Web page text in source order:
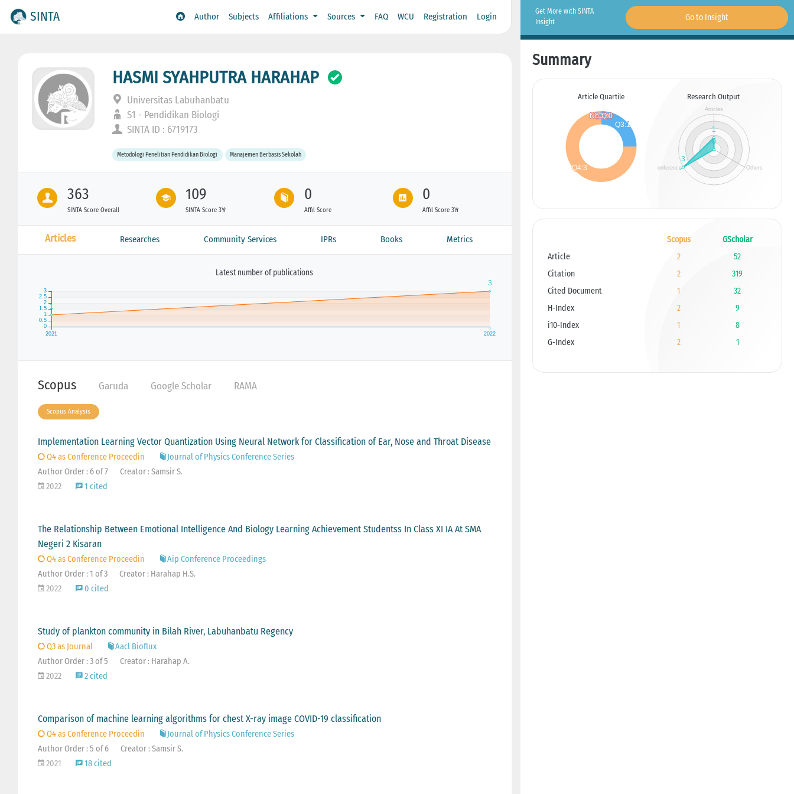
SINTA Author Subjects Affiliations Sources FAQ WCU Registration Login
HASMI SYAHPUTRA HARAHAP
Universitas Labuhanbatu
S1 - Pendidikan Biologi
SINTA ID : 6719173
Metodologi Penelitian Pendidikan Biologi Manajemen Berbasis Sekolah
363
SINTA Score Overall
109
SINTA Score 3Yr
0
Affil Score
0
Affil Score 3Yr
Articles Researches Community Services IPRs Books Metrics
Latest number of publications
Scopus Garuda Google Scholar RAMA
Scopus Analysis
Implementation Learning Vector Quantization Using Neural Network for Classification of Ear, Nose and Throat Disease
Q4 as Conference Proceedin
Journal of Physics Conference Series
Author Order : 6 of 7
Creator : Samsir S.
2022
1 cited
The Relationship Between Emotional Intelligence And Biology Learning Achievement Studentss In Class XI IA At SMA
Negeri 2 Kisaran
Q4 as Conference Proceedin
Aip Conference Proceedings
Author Order : 1 of 3
Creator : Harahap H.S.
2022
0 cited
Study of plankton community in Bilah River, Labuhanbatu Regency
Q3 as Journal
Aacl Bioflux
Author Order : 3 of 5
Creator : Harahap A.
2022
2 cited
Comparison of machine learning algorithms for chest X-ray image COVID-19 classification
Q4 as Conference Proceedin
Journal of Physics Conference Series
Author Order : 5 of 6
Creator : Samsir S.
2021
18 cited
Get More with SINTA
Insight
Go to Insight
Summary
Article Quartile Research Output
Scopus
GScholar
Article
2
52
Citation
2
319
Cited Document
1
32
H-Index
2
9
i10-Index
1
8
G-Index
2 1